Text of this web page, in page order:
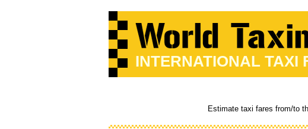
INTERNATIONAL TAXI
Estimate taxi fares from/to